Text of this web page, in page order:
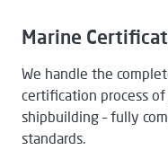
Marine
We handle the
certification process
shipbuilding – fully
standards.